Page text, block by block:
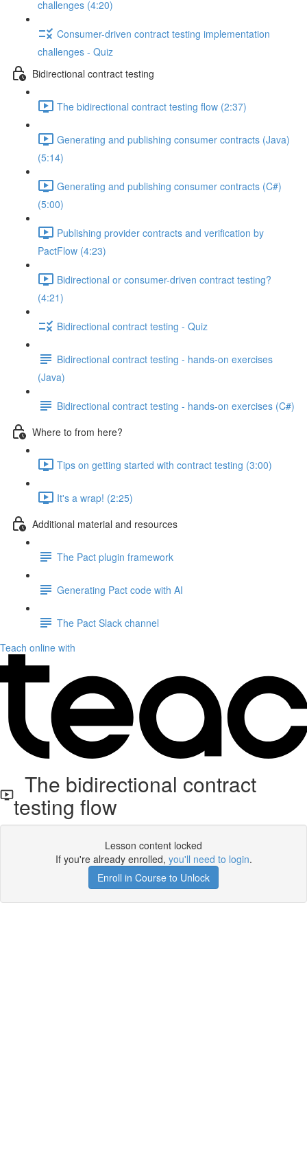
challenges (4:20)
Consumer-driven contract testing implementation
challenges - Quiz
Bidirectional contract testing
The bidirectional contract testing flow (2:37)
Generating and publishing consumer contracts (Java)
(5:14)
Generating and publishing consumer contracts (C#)
(5:00)
Publishing provider contracts and verification by
PactFlow (4:23)
Bidirectional or consumer-driven contract testing?
(4:21)
Bidirectional contract testing - Quiz
Bidirectional contract testing - hands-on exercises
(Java)
Bidirectional contract testing - hands-on exercises (C#)
Where to from here?
Tips on getting started with contract testing (3:00)
It's a wrap! (2:25)
Additional material and resources
The Pact plugin framework
Generating Pact code with AI
The Pact Slack channel
Teach online with
The bidirectional contract
testing flow
Lesson content locked
If you're already enrolled, you'll need to login.
Enroll in Course to Unlock